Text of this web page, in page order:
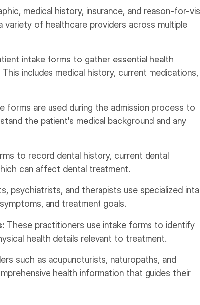
medical history, insurance, and reason-for-
variety of healthcare providers across multiple
intake forms to gather essential health
includes medical history, current medications,
forms are used during the admission process to
the patient's medical background and any
to record dental history, current dental
can affect dental treatment.
psychiatrists, and therapists use specialized
and treatment goals.
These practitioners use intake forms to identify
health details relevant to treatment.
such as acupuncturists, naturopaths, and
health information that guides their